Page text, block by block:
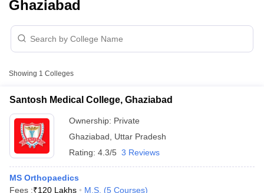
Ghaziabad
Showing 1 Colleges
Santosh Medical College, Ghaziabad
Ownership: Private
Ghaziabad
Uttar Pradesh
Rating: 4.3/5 3 Reviews
MS Orthopaedics
Fees :₹120 Lakhs M.S. (5 Courses)